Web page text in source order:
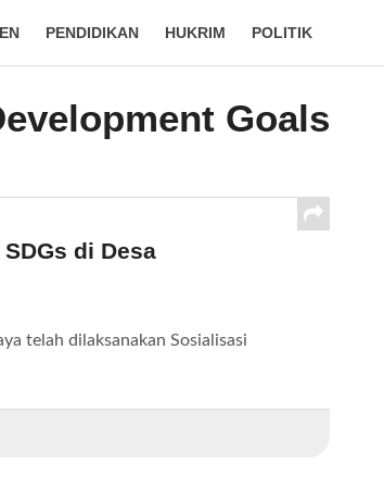
PENDIDIKAN HUKRIM POLITIK
Goals
di Desa
telah dilaksanakan Sosialisasi